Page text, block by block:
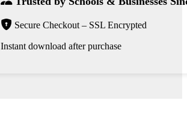
Secure Checkout – SSL Encrypted
Instant download after purchase